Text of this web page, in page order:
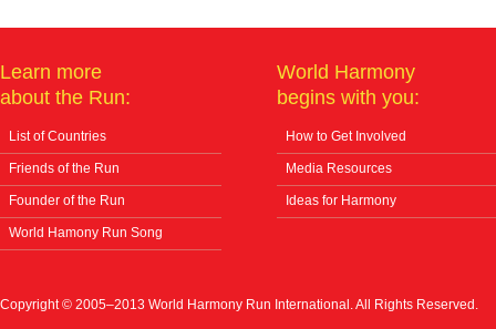
Learn more
about the Run:
List of Countries
Friends of the Run
Founder of the Run
World Hamony Run Song
World Harmony
begins with you:
How to Get Involved
Media Resources
Ideas for Harmony
Copyright © 2005–2013 World Harmony Run International. All Rights Reserved.